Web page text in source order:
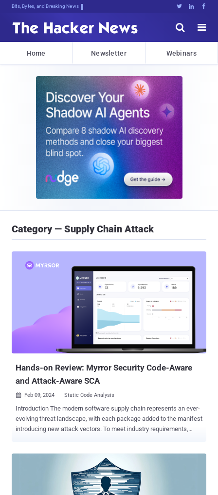
Bits, Bytes, and Breaking News   


Home Newsletter Webinars
Category — Supply Chain Attack
Hands-on Review: Myrror Security Code-Aware
and Attack-Aware SCA
 Feb 09, 2024 Static Code Analysis
Introduction The modern software supply chain represents an ever-
evolving threat landscape, with each package added to the manifest
introducing new attack vectors. To meet industry requirements,
in practice, developers often face a large amount of security work
without clear prioritization - and miss a significant portion of the
attack surface altogether. The primary issue arises from the
detection and prioritization methods used by traditional Static Code